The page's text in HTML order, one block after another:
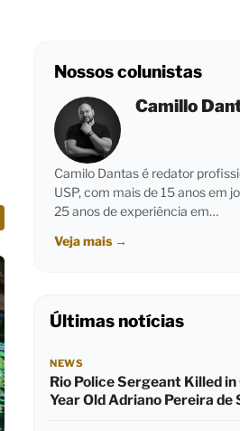
Nossos colunistas
Camillo
Camilo Dantas é redator
USP, com mais de 15 anos em
25 anos de experiência em…
Veja mais →
Últimas notícias
NEWS
Rio Police Sergeant Killed
Year Old Adriano Pereira de